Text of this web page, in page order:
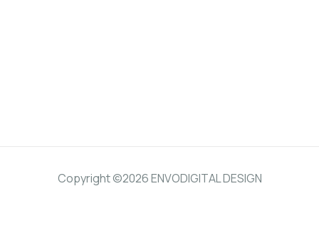
Copyright ©2026 ENVODIGITAL DESIGN